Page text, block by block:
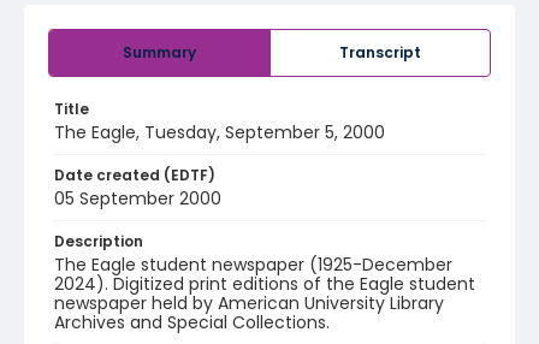
Summary Transcript
Title
The Eagle, Tuesday, September 5, 2000
Date created (EDTF)
05 September 2000
Description
The Eagle student newspaper (1925-December
2024). Digitized print editions of the Eagle student
newspaper held by American University Library
Archives and Special Collections.